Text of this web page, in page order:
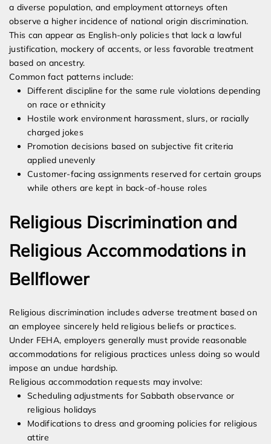
a diverse population, and employment attorneys often
observe a higher incidence of national origin discrimination.
This can appear as English-only policies that lack a lawful
justification, mockery of accents, or less favorable treatment
based on ancestry.
Common fact patterns include:
Different discipline for the same rule violations depending
on race or ethnicity
Hostile work environment harassment, slurs, or racially
charged jokes
Promotion decisions based on subjective fit criteria
applied unevenly
Customer-facing assignments reserved for certain groups
while others are kept in back-of-house roles
Religious Discrimination and
Religious Accommodations in
Bellflower
Religious discrimination includes adverse treatment based on
an employee sincerely held religious beliefs or practices.
Under FEHA, employers generally must provide reasonable
accommodations for religious practices unless doing so would
impose an undue hardship.
Religious accommodation requests may involve:
Scheduling adjustments for Sabbath observance or
religious holidays
Modifications to dress and grooming policies for religious
attire